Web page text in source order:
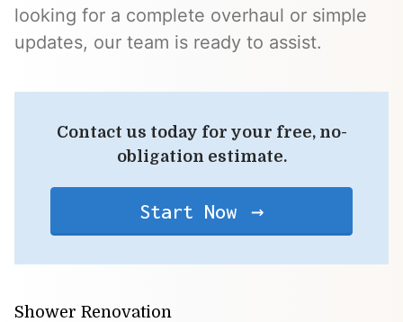
looking for a complete overhaul or simple
updates, our team is ready to assist.
Contact us today for your free, no-
obligation estimate.
Start Now
Shower Renovation